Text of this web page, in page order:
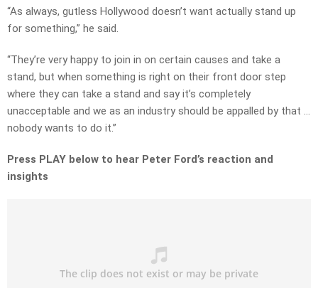
“As always, gutless Hollywood doesn’t want actually stand up
for something,” he said.
“They’re very happy to join in on certain causes and take a
stand, but when something is right on their front door step
where they can take a stand and say it’s completely
unacceptable and we as an industry should be appalled by that …
nobody wants to do it.”
Press PLAY below to hear Peter Ford’s reaction and
insights